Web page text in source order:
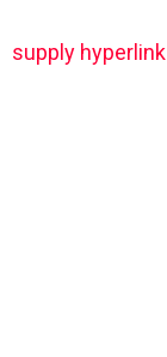
supply hyperlink